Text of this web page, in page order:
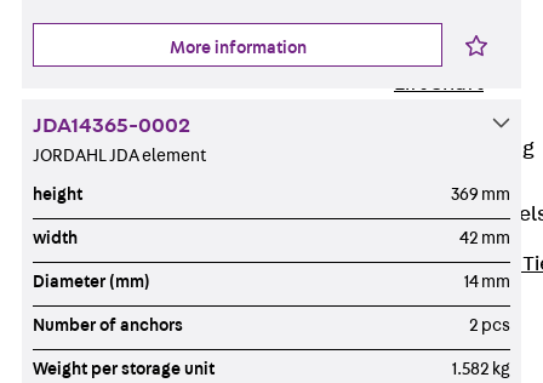
Back
Fastenings
Lift Shaft
Anchor JLF
Lift Shaft Sling
Brick Tie
Back Brick
Brick Tie
Channel KT
More information
JDA14365-0002
JORDAHL JDA element
height 369 mm
width 42 mm
Diameter (mm) 14 mm
Number of anchors 2 pcs
Weight per storage unit 1.582 kg